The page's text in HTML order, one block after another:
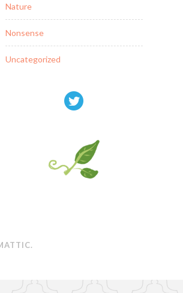
Nature
Nonsense
Uncategorized
.